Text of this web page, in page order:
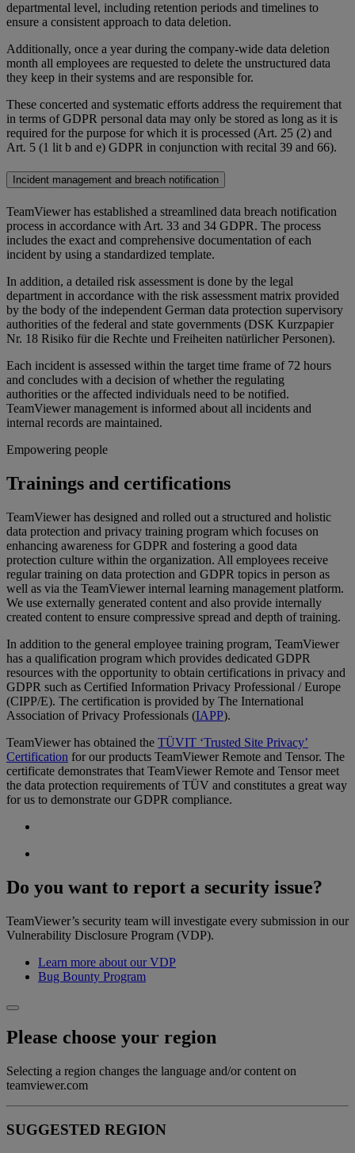
departmental level, including retention periods and timelines to
ensure a consistent approach to data deletion.
Additionally, once a year during the company-wide data deletion
month all employees are requested to delete the unstructured data
they keep in their systems and are responsible for.
These concerted and systematic efforts address the requirement that
in terms of GDPR personal data may only be stored as long as it is
required for the purpose for which it is processed (Art. 25 (2) and
Art. 5 (1 lit b and e) GDPR in conjunction with recital 39 and 66).
Incident management and breach notification
TeamViewer has established a streamlined data breach notification
process in accordance with Art. 33 and 34 GDPR. The process
includes the exact and comprehensive documentation of each
incident by using a standardized template.
In addition, a detailed risk assessment is done by the legal
department in accordance with the risk assessment matrix provided
by the body of the independent German data protection supervisory
authorities of the federal and state governments (DSK Kurzpapier
Nr. 18 Risiko für die Rechte und Freiheiten natürlicher Personen).
Each incident is assessed within the target time frame of 72 hours
and concludes with a decision of whether the regulating
authorities or the affected individuals need to be notified.
TeamViewer management is informed about all incidents and
internal records are maintained.
Empowering people
Trainings and certifications
TeamViewer has designed and rolled out a structured and holistic
data protection and privacy training program which focuses on
enhancing awareness for GDPR and fostering a good data
protection culture within the organization. All employees receive
regular training on data protection and GDPR topics in person as
well as via the TeamViewer internal learning management platform.
We use externally generated content and also provide internally
created content to ensure compressive spread and depth of training.
In addition to the general employee training program, TeamViewer
has a qualification program which provides dedicated GDPR
resources with the opportunity to obtain certifications in privacy and
GDPR such as Certified Information Privacy Professional / Europe
(CIPP/E). The certification is provided by The International
Association of Privacy Professionals (IAPP).
TeamViewer has obtained the TÜVIT ‘Trusted Site Privacy’
Certification for our products TeamViewer Remote and Tensor. The
certificate demonstrates that TeamViewer Remote and Tensor meet
the data protection requirements of TÜV and constitutes a great way
for us to demonstrate our GDPR compliance.
Do you want to report a security issue?
TeamViewer’s security team will investigate every submission in our
Vulnerability Disclosure Program (VDP).
Learn more about our VDP
Bug Bounty Program
Please choose your region
Selecting a region changes the language and/or content on
teamviewer.com
SUGGESTED REGION